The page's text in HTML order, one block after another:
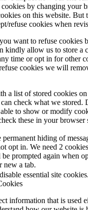
by changing your
on this website. But
refuse cookies when
want to refuse cookies
kindly allow us to store a
time or opt in for other
cookies we will
a list of stored cookies
check what we stored.
to show or modify
these in your browser
hiding of
opt in. We need 2
prompted again when
new a tab.
essential site cookies.
information that is used